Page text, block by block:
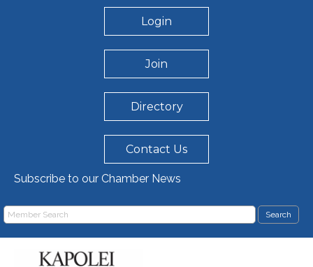
Login
Join
Directory
Contact Us
Subscribe to our Chamber News